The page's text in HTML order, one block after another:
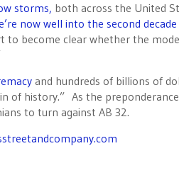
storms, both across the United
now well into the second
to become clear whether the
and hundreds of billions of
of history.” As the
to turn against AB 32.